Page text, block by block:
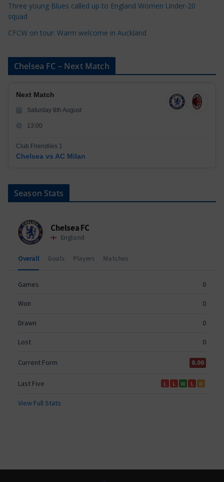
Three young Blues called up to England Women Under-20
squad
CFCW on tour: Warm welcome in Auckland
Chelsea FC – Next Match
Next Match
Saturday 8th August
13:00
Club Friendlies 1
Chelsea vs AC Milan
Season Stats